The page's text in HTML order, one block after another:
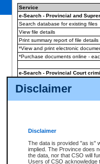
Disclaimer
Disclaimer
The data is provided "as is"
implied. The Province does
the data, nor that CSO will
Users of CSO acknowledge
Service
e-Search - Provincial and
Search database for existing files
View file details
Print summary report of file details
*View and print electronic
*Purchase documents online -
e-Search - Provincial Court
View file details
The accepted methods of
premium BC Registries and